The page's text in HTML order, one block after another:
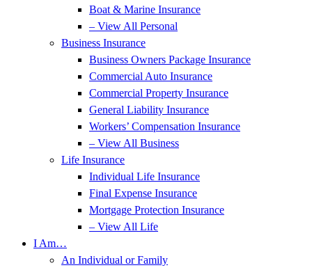
Boat & Marine Insurance
– View All Personal
Business Insurance
Business Owners Package Insurance
Commercial Auto Insurance
Commercial Property Insurance
General Liability Insurance
Workers’ Compensation Insurance
– View All Business
Life Insurance
Individual Life Insurance
Final Expense Insurance
Mortgage Protection Insurance
– View All Life
I Am…
An Individual or Family